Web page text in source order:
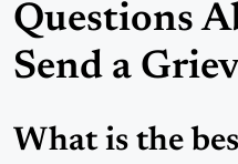
Questions
Send a
What is the